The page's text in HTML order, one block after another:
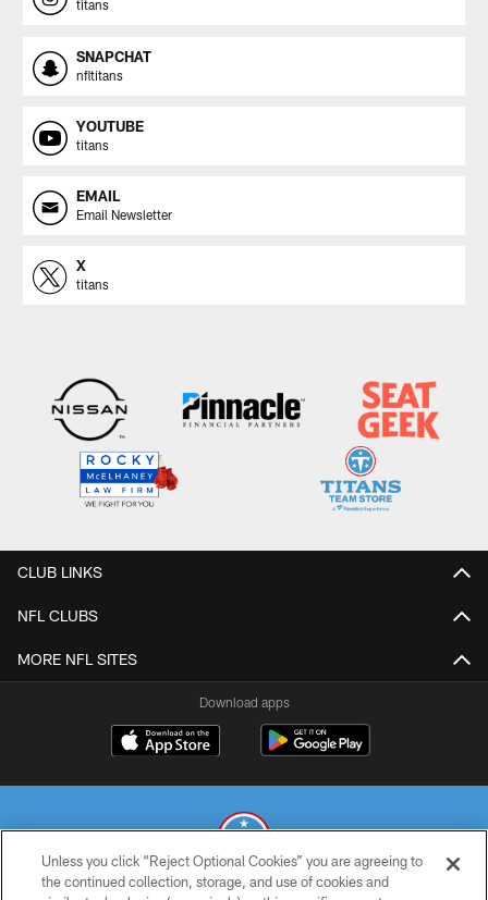
titans
SNAPCHAT
nfltitans
YOUTUBE
titans
EMAIL
Email Newsletter
X
titans
CLUB LINKS
NFL CLUBS
MORE NFL SITES
Download apps
Unless you click “Reject Optional Cookies” you are agreeing to
the continued collection, storage, and use of cookies and